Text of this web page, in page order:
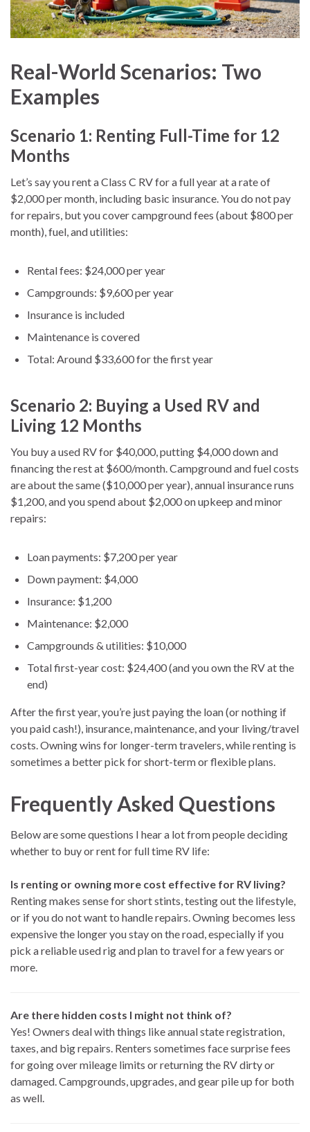
Real-World Scenarios: Two
Examples
Scenario 1: Renting Full-Time for 12
Months
Let’s say you rent a Class C RV for a full year at a rate of
$2,000 per month, including basic insurance. You do not pay
for repairs, but you cover campground fees (about $800 per
month), fuel, and utilities:
Rental fees: $24,000 per year
Campgrounds: $9,600 per year
Insurance is included
Maintenance is covered
Total: Around $33,600 for the first year
Scenario 2: Buying a Used RV and
Living 12 Months
You buy a used RV for $40,000, putting $4,000 down and
financing the rest at $600/month. Campground and fuel costs
are about the same ($10,000 per year), annual insurance runs
$1,200, and you spend about $2,000 on upkeep and minor
repairs:
Loan payments: $7,200 per year
Down payment: $4,000
Insurance: $1,200
Maintenance: $2,000
Campgrounds & utilities: $10,000
Total first-year cost: $24,400 (and you own the RV at the
end)
After the first year, you’re just paying the loan (or nothing if
you paid cash!), insurance, maintenance, and your living/travel
costs. Owning wins for longer-term travelers, while renting is
sometimes a better pick for short-term or flexible plans.
Frequently Asked Questions
Below are some questions I hear a lot from people deciding
whether to buy or rent for full time RV life:
Is renting or owning more cost effective for RV living?
Renting makes sense for short stints, testing out the lifestyle,
or if you do not want to handle repairs. Owning becomes less
expensive the longer you stay on the road, especially if you
pick a reliable used rig and plan to travel for a few years or
more.
Are there hidden costs I might not think of?
Yes! Owners deal with things like annual state registration,
taxes, and big repairs. Renters sometimes face surprise fees
for going over mileage limits or returning the RV dirty or
damaged. Campgrounds, upgrades, and gear pile up for both
as well.